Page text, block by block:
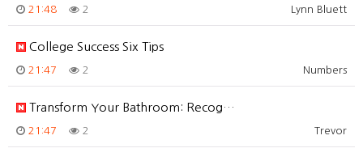
Lynn Bluett
21:48 2
College Success Six Tips
Numbers
21:47 2
Transform Your Bathroom: Recog…
Trevor
21:47 2